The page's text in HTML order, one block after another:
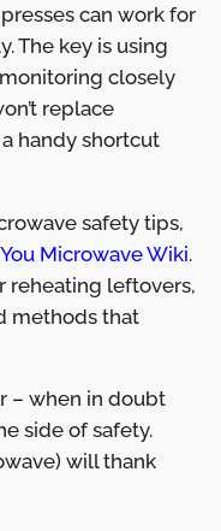
can work for
The key is using
closely
replace
handy shortcut
safety tips,
Microwave Wiki.
reheating leftovers,
methods that
– when in doubt
side of safety.
will thank